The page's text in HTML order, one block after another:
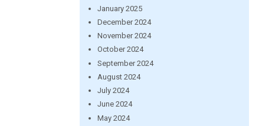
January 2025
December 2024
November 2024
October 2024
September 2024
August 2024
July 2024
June 2024
May 2024